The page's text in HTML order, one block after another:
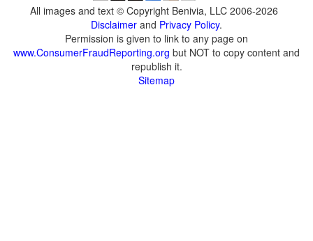
All images and text © Copyright Benivia, LLC 2006-2026
Disclaimer and Privacy Policy.
Permission is given to link to any page on
www.ConsumerFraudReporting.org but NOT to copy content and
republish it.
Sitemap